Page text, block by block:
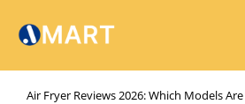
Air Fryer Reviews 2026: Which Models